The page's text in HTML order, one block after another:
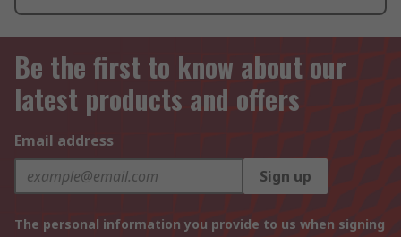
Be the first to know about our
latest products and offers
Email address
Sign up
The personal information you provide to us when signing